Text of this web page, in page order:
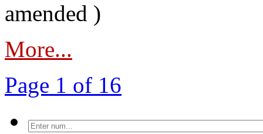
amended )
More...
Page 1 of 16